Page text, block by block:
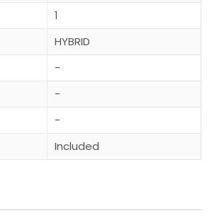
1
HYBRID
-
-
-
Included